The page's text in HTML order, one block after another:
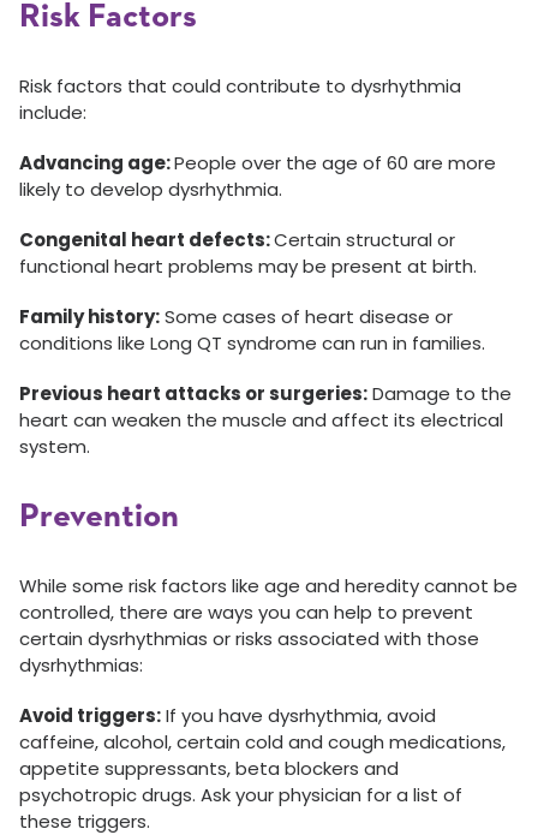
Risk Factors
Risk factors that could contribute to dysrhythmia
include:
Advancing age:People over the age of 60 are more
likely to develop dysrhythmia.
Congenital heart defects:Certain structural or
functional heart problems may be present at birth.
Family history:Some cases of heart disease or
conditions like Long QT syndrome can run in families.
Previous heart attacks or surgeries:Damage to the
heart can weaken the muscle and affect its electrical
system.
Prevention
While some risk factors like age and heredity cannot be
controlled, there are ways you can help to prevent
certain dysrhythmias or risks associated with those
dysrhythmias:
Avoid triggers:If you have dysrhythmia, avoid
caffeine, alcohol, certain cold and cough medications,
appetite suppressants, beta blockers and
psychotropic drugs. Ask your physician for a list of
these triggers.